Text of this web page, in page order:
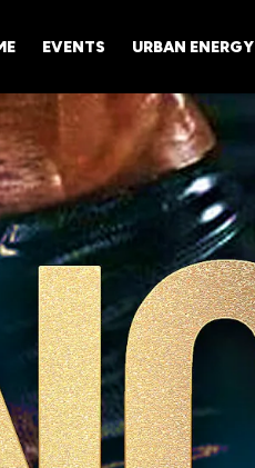
EVENTS URBAN ENERGY